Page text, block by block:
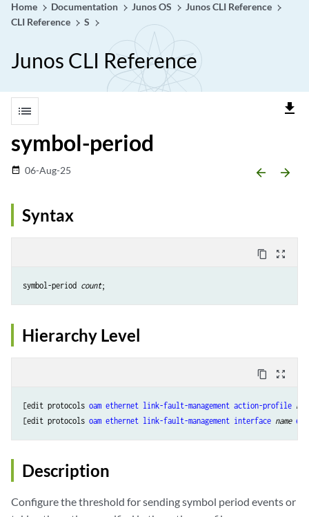
Home Documentation Junos OS
Junos CLI Reference
CLI Reference
S
Junos CLI Reference
list file_download
symbol-period
date_range 06-Aug-25 arrow_backward arrow_forward
Syntax
content_copy zoom_out_map
symbol-period count
Hierarchy Level
content_copy zoom_out_map
[edit protocols oam ethernet link-fault-management action-profile
[edit protocols oam ethernet link-fault-management interface name
Description
Configure the threshold for sending symbol period events or